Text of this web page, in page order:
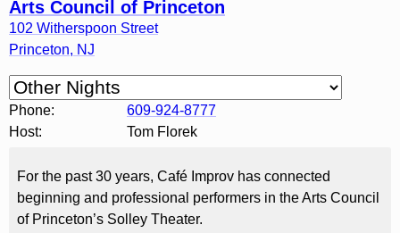
Arts Council of Princeton
102 Witherspoon Street
Princeton, NJ
Phone:
609-924-8777
Host:
Tom Florek
For the past 30 years, Café Improv has connected
beginning and professional performers in the Arts Council
of Princeton’s Solley Theater.